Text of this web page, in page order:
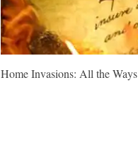
Home Invasions: All the